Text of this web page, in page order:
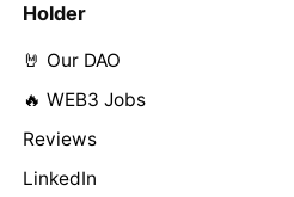
Holder
🤘 Our DAO
🔥 WEB3 Jobs
Reviews
LinkedIn